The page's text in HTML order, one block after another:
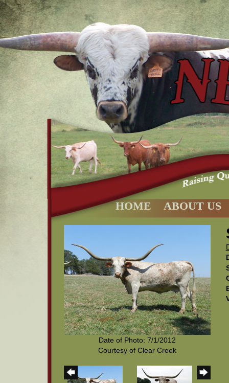
HOME ABOUT US
Date of Photo: 7/1/2012
Courtesy of Clear Creek